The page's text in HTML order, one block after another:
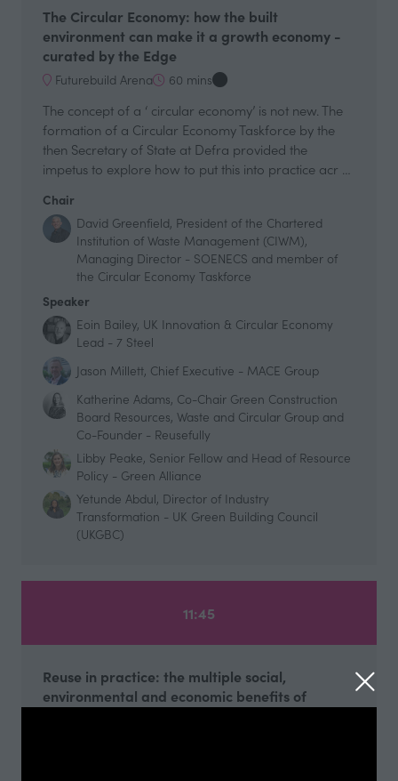
The Circular Economy: how the built
environment can make it a growth economy -
curated by the Edge
Futurebuild Arena 60 mins
The concept of a ‘ circular economy’ is not new. The
formation of a Circular Economy Taskforce by the
then Secretary of State at Defra provided the
impetus to explore how to put this into practice acr …
Chair
David Greenfield, President of the Chartered
Institution of Waste Management (CIWM),
Managing Director - SOENECS and member of
the Circular Economy Taskforce
Speaker
Eoin Bailey, UK Innovation & Circular Economy
Lead - 7 Steel
Jason Millett, Chief Executive - MACE Group
Katherine Adams, Co-Chair Green Construction
Board Resources, Waste and Circular Group and
Co-Founder - Reusefully
Libby Peake, Senior Fellow and Head of Resource
Policy - Green Alliance
Yetunde Abdul, Director of Industry
Transformation - UK Green Building Council
(UKGBC)
11:45
Reuse in practice: the multiple social,
environmental and economic benefits of